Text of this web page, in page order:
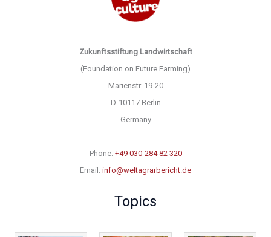
Zukunftsstiftung Landwirtschaft
(Foundation on Future Farming)
Marienstr. 19-20
D-10117 Berlin
Germany
Phone: +49 030-284 82 320
Email: info@weltagrarbericht.de
Topics